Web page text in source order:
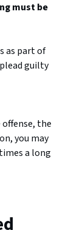
must be
as part of
guilty
offense, the
you may
a long